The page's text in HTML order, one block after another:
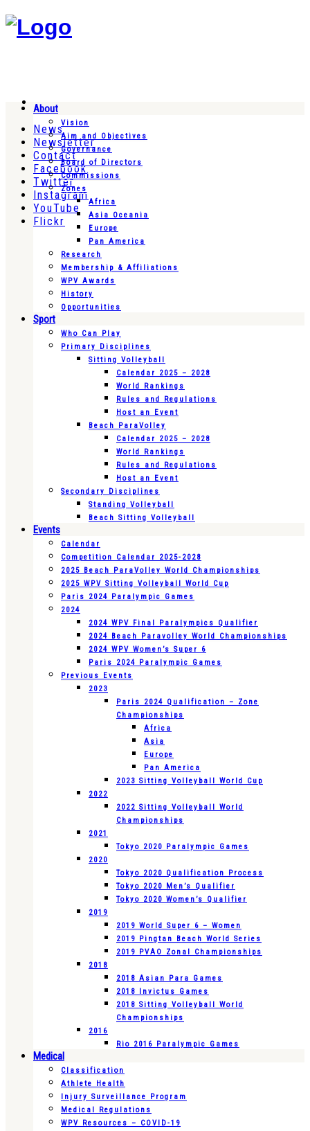
News
Newsletter
Contact
Facebook
Twitter
Instagram
YouTube
Flickr
About
Vision
Aim and Objectives
Governance
Board of Directors
Commissions
Zones
Africa
Asia Oceania
Europe
Pan America
Research
Membership & Affiliations
WPV Awards
History
Opportunities
Sport
Who Can Play
Primary Disciplines
Sitting Volleyball
Calendar 2025 – 2028
World Rankings
Rules and Regulations
Host an Event
Beach ParaVolley
Calendar 2025 – 2028
World Rankings
Rules and Regulations
Host an Event
Secondary Disciplines
Standing Volleyball
Beach Sitting Volleyball
Events
Calendar
Competition Calendar 2025-2028
2025 Beach ParaVolley World Championships
2025 WPV Sitting Volleyball World Cup
Paris 2024 Paralympic Games
2024
2024 WPV Final Paralympics Qualifier
2024 Beach Paravolley World Championships
2024 WPV Women’s Super 6
Paris 2024 Paralympic Games
Previous Events
2023
Paris 2024 Qualification – Zone
Championships
Africa
Asia
Europe
Pan America
2023 Sitting Volleyball World Cup
2022
2022 Sitting Volleyball World
Championships
2021
Tokyo 2020 Paralympic Games
2020
Tokyo 2020 Qualification Process
Tokyo 2020 Men’s Qualifier
Tokyo 2020 Women’s Qualifier
2019
2019 World Super 6 – Women
2019 Pingtan Beach World Series
2019 PVAO Zonal Championships
2018
2018 Asian Para Games
2018 Invictus Games
2018 Sitting Volleyball World
Championships
2016
Rio 2016 Paralympic Games
Medical
Classification
Athlete Health
Injury Surveillance Program
Medical Regulations
WPV Resources – COVID-19